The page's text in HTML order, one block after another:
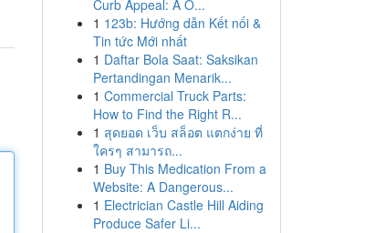
Curb Appeal: A O...
1 123b: Hướng dẫn Kết nối &
Tin tức Mới nhất
1 Daftar Bola Saat: Saksikan
Pertandingan Menarik...
1 Commercial Truck Parts:
How to Find the Right R...
1 สุดยอด เว็บ สล็อต แตกง่าย ที่
ใครๆ สามารถ...
1 Buy This Medication From a
Website: A Dangerous...
1 Electrician Castle Hill Aiding
Produce Safer Li...